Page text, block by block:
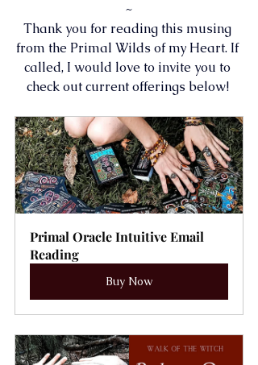
~
Thank you for reading this musing
from the Primal Wilds of my Heart. If
called, I would love to invite you to
check out current offerings below!
Primal Oracle Intuitive Email
Reading
Buy Now